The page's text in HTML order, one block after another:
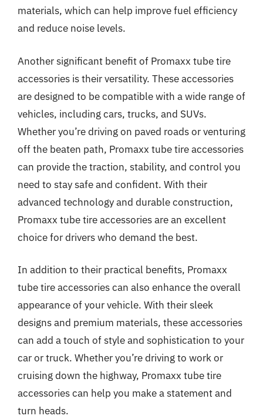
materials, which can help improve fuel efficiency
and reduce noise levels.
Another significant benefit of Promaxx tube tire
accessories is their versatility. These accessories
are designed to be compatible with a wide range of
vehicles, including cars, trucks, and SUVs.
Whether you’re driving on paved roads or venturing
off the beaten path, Promaxx tube tire accessories
can provide the traction, stability, and control you
need to stay safe and confident. With their
advanced technology and durable construction,
Promaxx tube tire accessories are an excellent
choice for drivers who demand the best.
In addition to their practical benefits, Promaxx
tube tire accessories can also enhance the overall
appearance of your vehicle. With their sleek
designs and premium materials, these accessories
can add a touch of style and sophistication to your
car or truck. Whether you’re driving to work or
cruising down the highway, Promaxx tube tire
accessories can help you make a statement and
turn heads.